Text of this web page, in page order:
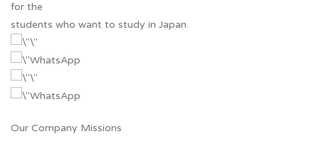
for the
students who want to study in Japan.
Our Company Missions